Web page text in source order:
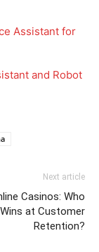
Assistant for
and Robot
Next article
Casinos: Who
at Customer
Retention?